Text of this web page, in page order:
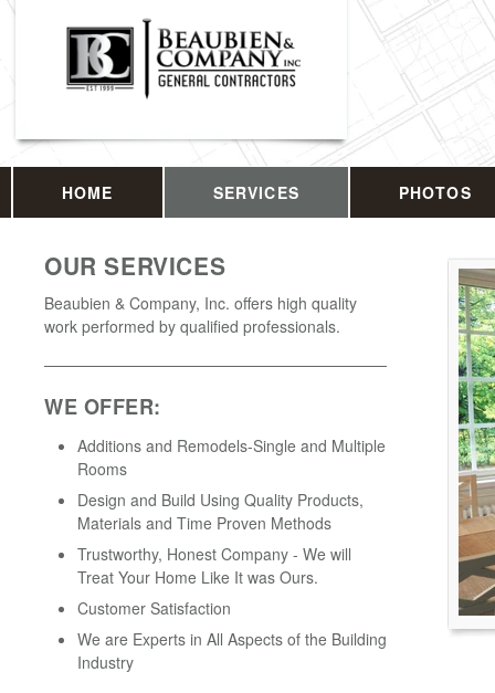
HOME SERVICES PHOTOS
OUR SERVICES
Beaubien & Company, Inc. offers high quality
work performed by qualified professionals.
WE OFFER:
Additions and Remodels-Single and Multiple
Rooms
Design and Build Using Quality Products,
Materials and Time Proven Methods
Trustworthy, Honest Company - We will
Treat Your Home Like It was Ours.
Customer Satisfaction
We are Experts in All Aspects of the Building
Industry